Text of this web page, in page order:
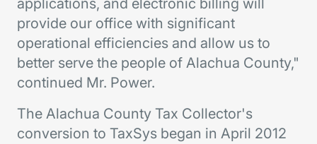
applications, and electronic billing will
provide our office with significant
operational efficiencies and allow us to
better serve the people of Alachua County,"
continued Mr. Power.
The Alachua County Tax Collector's
conversion to TaxSys began in April 2012